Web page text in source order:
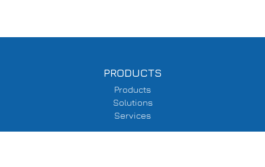
PRODUCTS
Products
Solutions
Services